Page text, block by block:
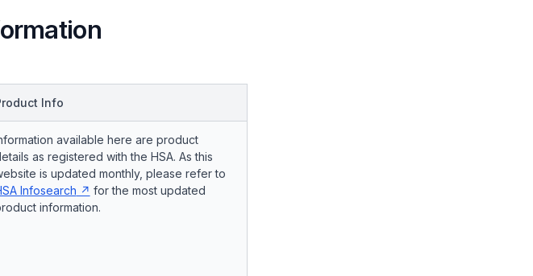
Info
available here are product
as registered with the HSA. As this
is updated monthly, please refer to
Infosearch
for the most updated
information.